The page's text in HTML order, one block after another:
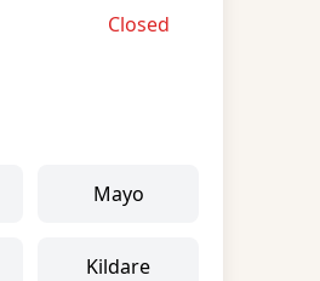
Closed
Mayo
Kildare